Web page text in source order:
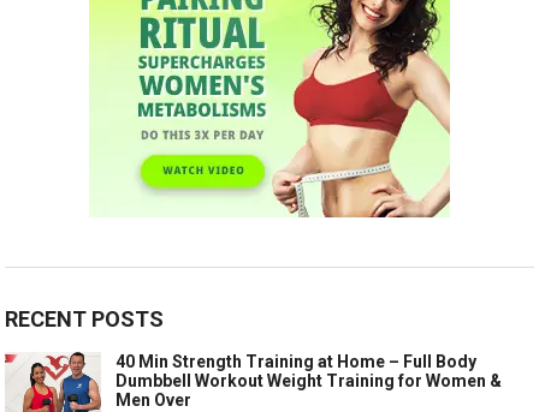
RECENT POSTS
40 Min Strength Training at Home – Full Body
Dumbbell Workout Weight Training for Women &
Men Over